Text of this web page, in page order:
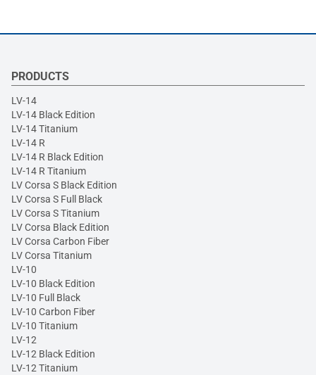
PRODUCTS
LV-14
LV-14 Black Edition
LV-14 Titanium
LV-14 R
LV-14 R Black Edition
LV-14 R Titanium
LV Corsa S Black Edition
LV Corsa S Full Black
LV Corsa S Titanium
LV Corsa Black Edition
LV Corsa Carbon Fiber
LV Corsa Titanium
LV-10
LV-10 Black Edition
LV-10 Full Black
LV-10 Carbon Fiber
LV-10 Titanium
LV-12
LV-12 Black Edition
LV-12 Titanium